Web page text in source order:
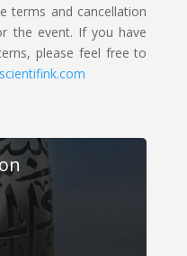
terms and cancellation
the event. If you have
please feel free to